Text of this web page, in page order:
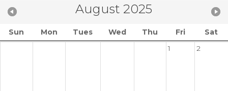
August 2025
Sun Mon Tues Wed Thu Fri
Sat
1
2